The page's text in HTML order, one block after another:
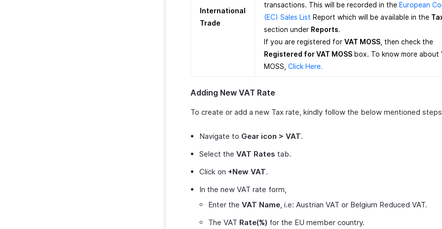
International
Trade
transactions. This will be recorded in the European
(EC) Sales List Report which will be available in the
section under Reports.
If you are registered for VAT MOSS , then check the
Registered for VAT MOSS box. To know more about
MOSS, Click Here.
Adding New VAT Rate
To create or add a new Tax rate, kindly follow the below mentioned
Navigate to Gear icon > VAT.
Select the VAT Rates tab.
Click on +New VAT.
In the new VAT rate form,
Enter the VAT Name, i.e: Austrian VAT or Belgium Reduced VAT.
The VAT Rate(%) for the EU member country.